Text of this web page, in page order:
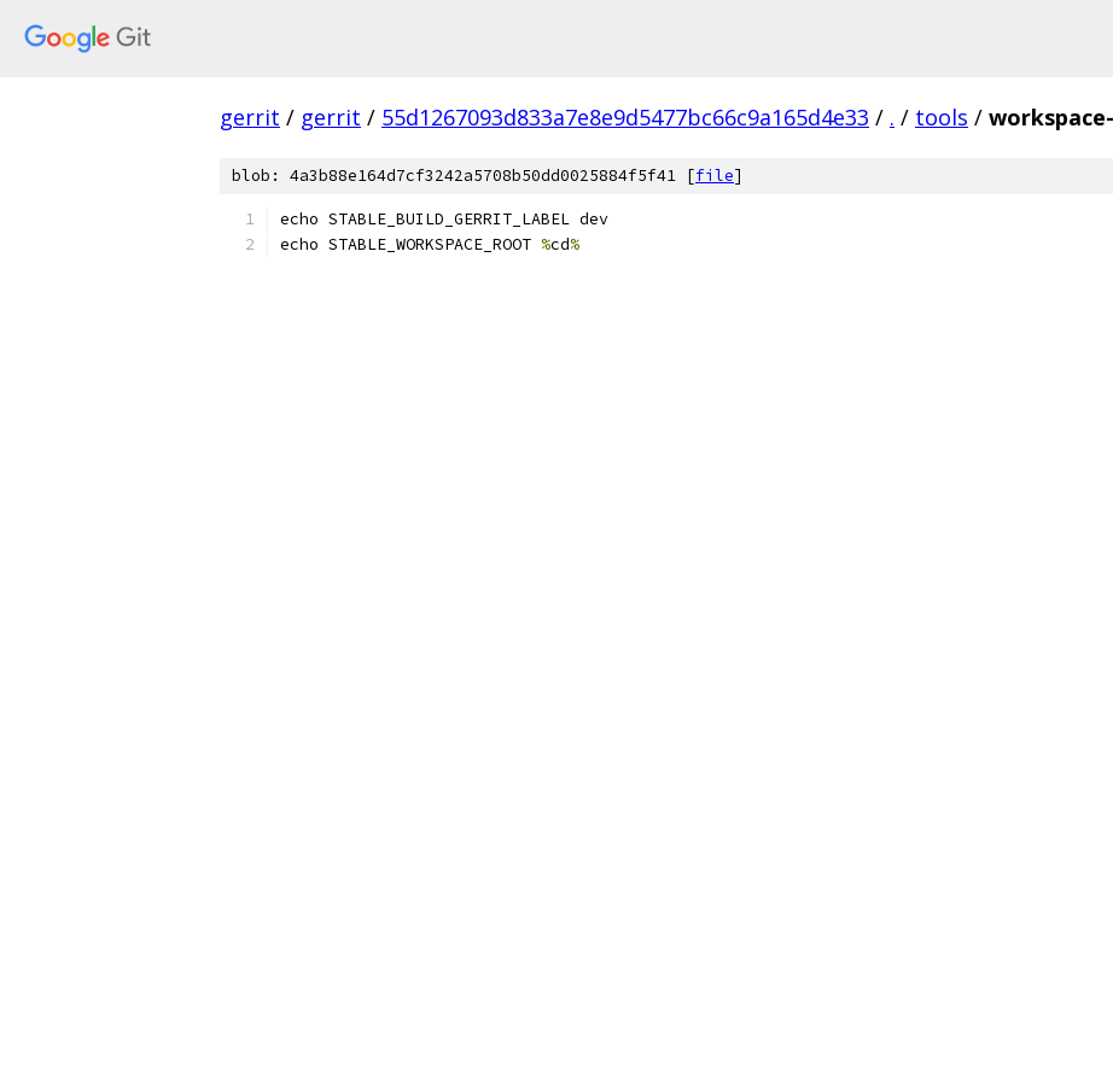
gerrit / gerrit / 55d1267093d833a7e8e9d5477bc66c9a165d4e33 / . / tools /
blob: 4a3b88e164d7cf3242a5708b50dd0025884f5f41 [file]
echo STABLE_BUILD_GERRIT_LABEL dev
echo STABLE_WORKSPACE_ROOT %cd%